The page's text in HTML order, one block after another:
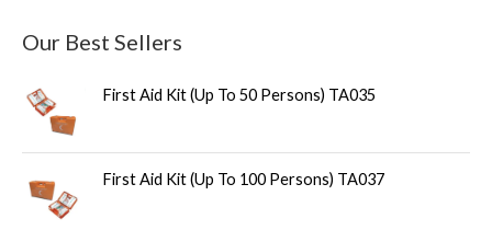
Our Best Sellers
First Aid Kit (Up To 50 Persons) TA035
First Aid Kit (Up To 100 Persons) TA037